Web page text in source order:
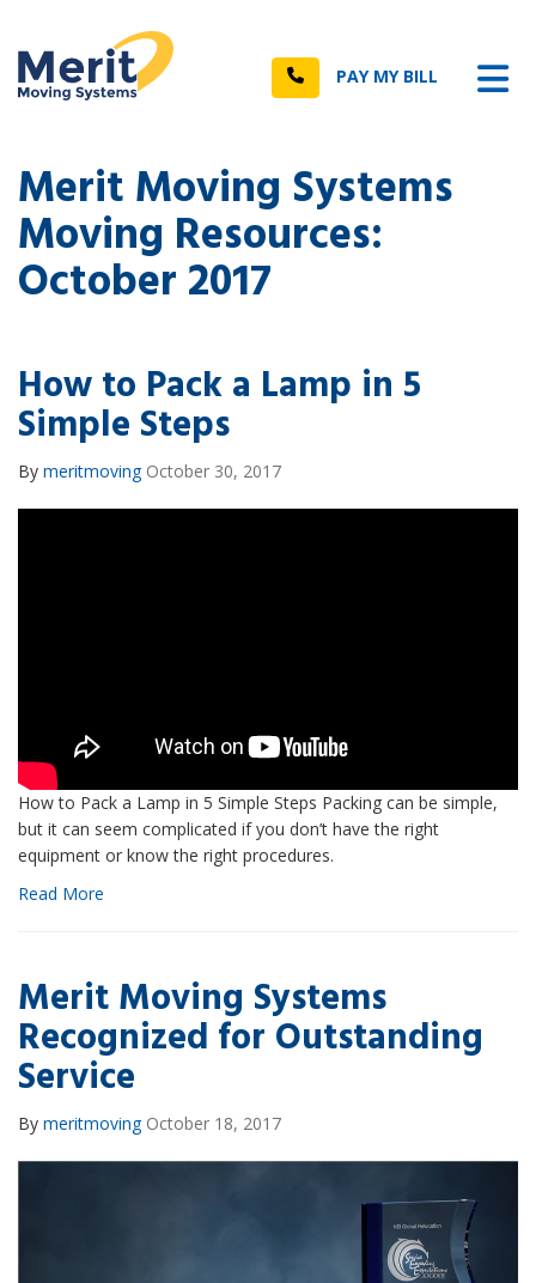
Call PAY MY BILL
Merit Moving Systems
Moving Resources:
October 2017
How to Pack a Lamp in 5
Simple Steps
By meritmoving October 30, 2017
How to Pack a Lamp in 5 Simple Steps Packing can be simple,
but it can seem complicated if you don’t have the right
equipment or know the right procedures.
Read More
Merit Moving Systems
Recognized for Outstanding
Service
By meritmoving October 18, 2017